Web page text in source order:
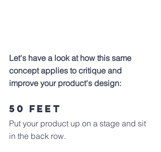
Let's have a look at how this same
concept applies to critique and
improve your product's design:
50 Feet
Put your product up on a stage and sit
in the back row.